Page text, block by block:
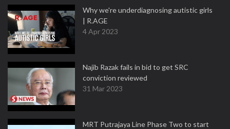
Why we're underdiagnosing autistic girls
| R.AGE
4 Apr 2023
Najib Razak fails in bid to get SRC
conviction reviewed
31 Mar 2023
MRT Putrajaya Line Phase Two to start